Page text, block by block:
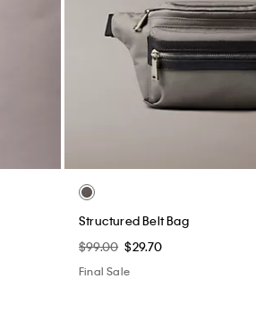
Structured Belt Bag
$99.00 $29.70
Final Sale